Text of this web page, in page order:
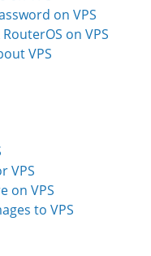
on VPS
on VPS
VPS
VPS
on VPS
to VPS